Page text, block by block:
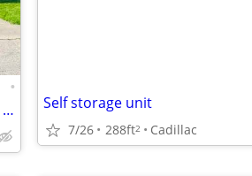
•
Lake Cadillac waterfront home with possible LAND CONTRACT TERMS! Self storage unit
7/26 288ft2 Cadillac